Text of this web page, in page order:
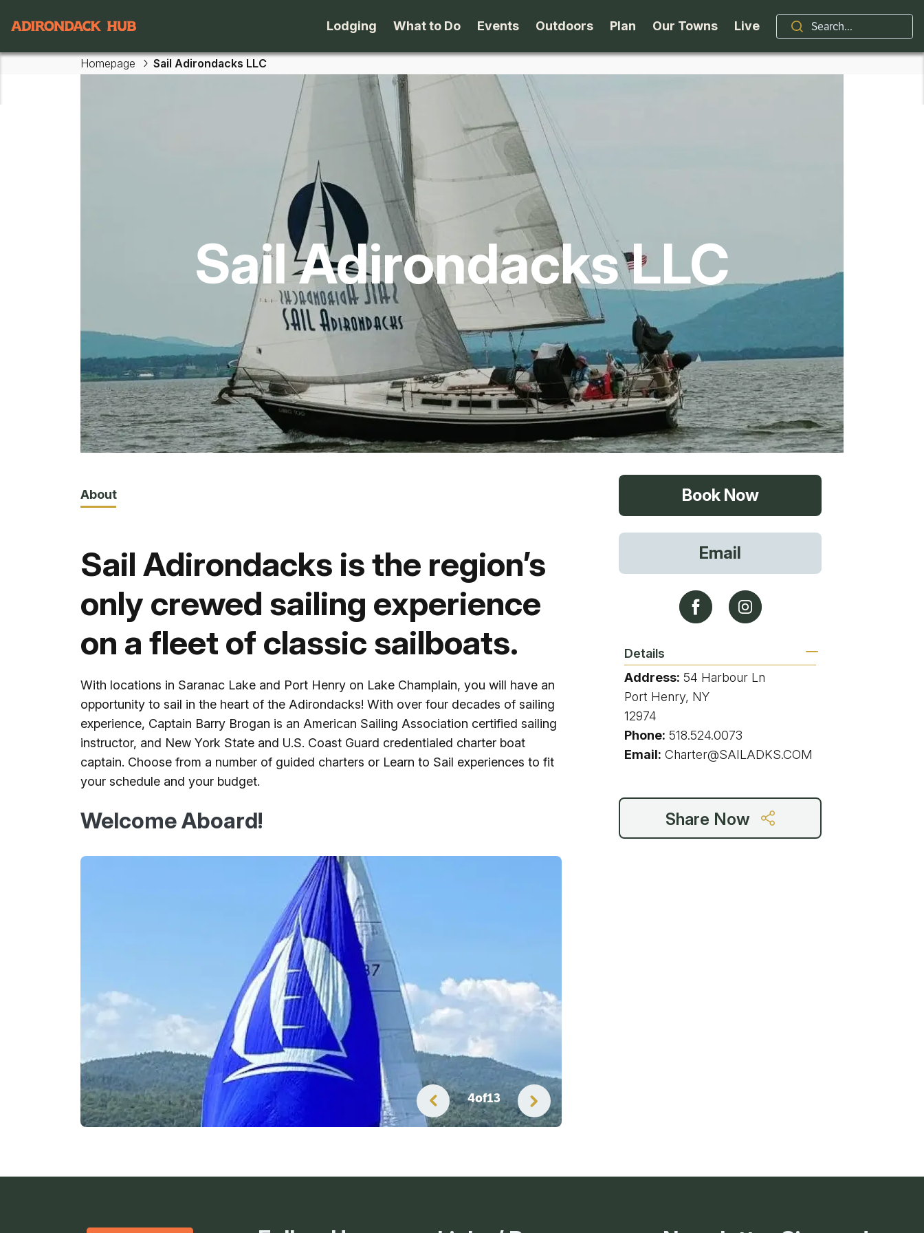
Main navigation Lodging
B&B's
Cabins & Cottages
Camping
Lodges & Motels
Private Rentals
Packages
What to Do
Arts & Theater
Attractions
Museums & Historic Sites
Shopping
Events Outdoors
Birding
Boating
Cross-Country Skiing
Downhill Skiing & Riding
Fishing
Golf
Guide Services
Hiking
Snowmobiling
Snowshoeing
Schroon Paddle Challenge
Plan
Seasons
Travel Updates
Our Towns
North Hudson
Schroon Lake
Live
All Are Welcome Here
Homepage Sail Adirondacks LLC
Sail Adirondacks LLC
About
Sail Adirondacks is the region’s
only crewed sailing experience
on a fleet of classic sailboats.
With locations in Saranac Lake and Port Henry on Lake Champlain, you will have an
opportunity to sail in the heart of the Adirondacks! With over four decades of sailing
experience, Captain Barry Brogan is an American Sailing Association certified sailing
instructor, and New York State and U.S. Coast Guard credentialed charter boat
captain. Choose from a number of guided charters or Learn to Sail experiences to fit
your schedule and your budget.
Welcome Aboard!
4of13
Book Now
Email
Details
Address: 54 Harbour Ln
Port Henry, NY
12974
Phone: 518.524.0073
Email: Charter@SAILADKS.COM
Share Now